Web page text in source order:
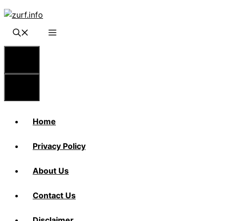
Skip
content
Home
Privacy Policy
About Us
Contact Us